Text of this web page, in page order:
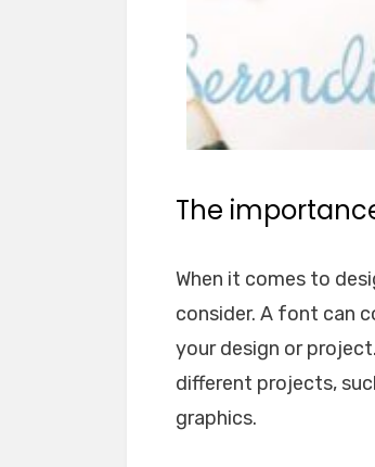
The
When it comes to
consider. A font can
your design or
different projects,
graphics.